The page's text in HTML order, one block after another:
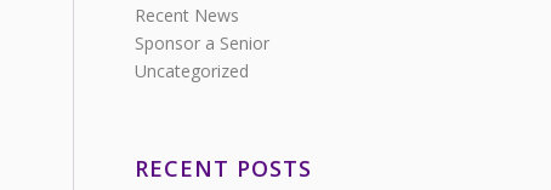
Recent News
Sponsor a Senior
Uncategorized
RECENT POSTS